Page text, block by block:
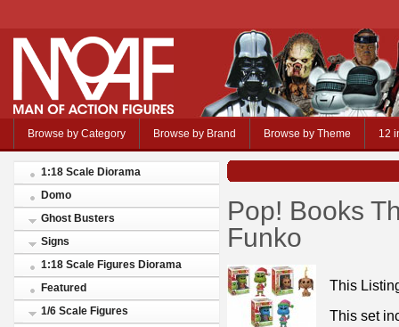
Browse by Category Browse by Brand Browse by Theme 12
1:18 Scale Diorama
Domo
Ghost Busters
Signs
1:18 Scale Figures Diorama
Featured
1/6 Scale Figures
Pop! Books
Funko
This
This set